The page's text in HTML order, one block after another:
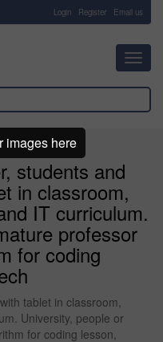
Login Register Email us
students and
in classroom,
IT curriculum.
professor
for coding
tablet in classroom,
University, people or
for coding lesson,
images here